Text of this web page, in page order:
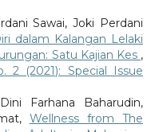
Sawai, Joki Perdani
dalam Kalangan Lelaki
Satu Kajian Kes ,
2 (2021): Special Issue
Farhana Baharudin,
Wellness from The